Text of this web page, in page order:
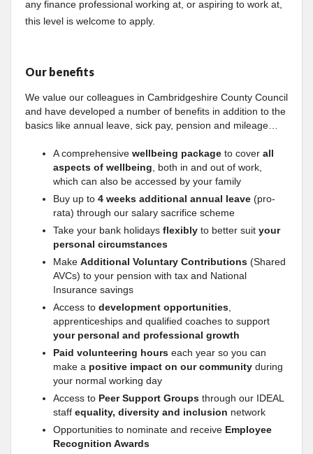
any finance professional working at, or aspiring to work at,
this level is welcome to apply.
Our benefits
We value our colleagues in Cambridgeshire County Council
and have developed a number of benefits in addition to the
basics like annual leave, sick pay, pension and mileage…
A comprehensive wellbeing package to cover all
aspects of wellbeing , both in and out of work,
which can also be accessed by your family
Buy up to 4 weeks additional annual leave (pro-
rata) through our salary sacrifice scheme
Take your bank holidays flexibly to better suit your
personal circumstances
Make Additional Voluntary Contributions (Shared
AVCs) to your pension with tax and National
Insurance savings
Access to development opportunities
apprenticeships and qualified coaches to support
your personal and professional growth
Paid volunteering hours each year so you can
make a positive impact on our community during
your normal working day
Access to Peer Support Groups through our IDEAL
staff equality, diversity and inclusion network
Opportunities to nominate and receive Employee
Recognition Awards